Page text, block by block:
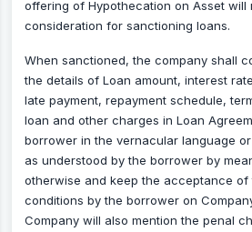
offering of Hypothecation on Asset will
consideration for sanctioning loans.
When sanctioned, the company shall
the details of Loan amount, interest
late payment, repayment schedule,
loan and other charges in Loan
borrower in the vernacular language
as understood by the borrower by
otherwise and keep the acceptance of
conditions by the borrower on
Company will also mention the penal